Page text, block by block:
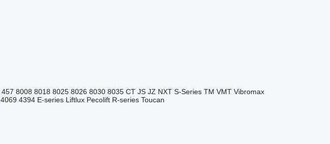
457 8008 8018 8025 8026 8030 8035 CT JS JZ NXT S-Series TM VMT Vibromax
4069 4394 E-series Liftlux Pecolift R-series Toucan